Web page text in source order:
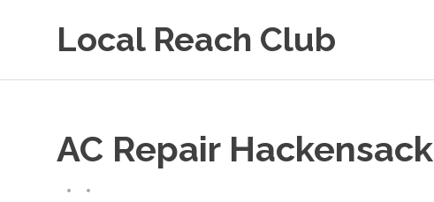
Local Reach Club
AC Repair Hackensack